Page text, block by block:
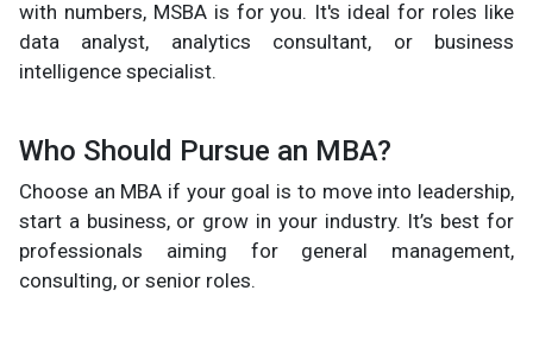
with numbers, MSBA is for you. It's ideal for roles like
data analyst, analytics consultant, or business
intelligence specialist.
Who Should Pursue an MBA?
Choose an MBA if your goal is to move into leadership,
start a business, or grow in your industry. It’s best for
professionals aiming for general management,
consulting, or senior roles.